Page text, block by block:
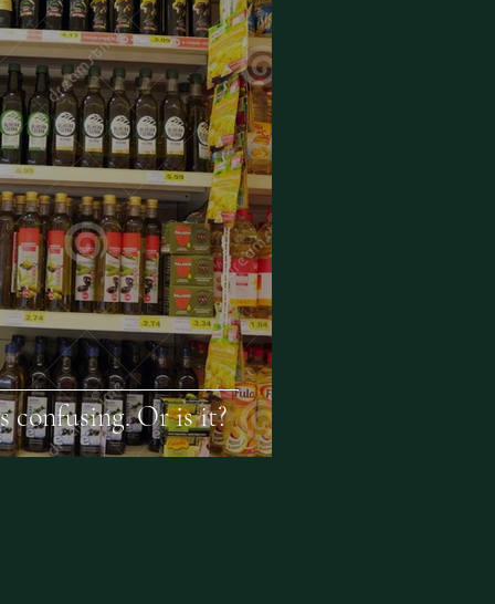
confusing. Or is it?